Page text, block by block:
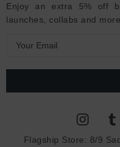
Enjoy an extra 5% off
launches, collabs and
a
Flagship Store: 8/9